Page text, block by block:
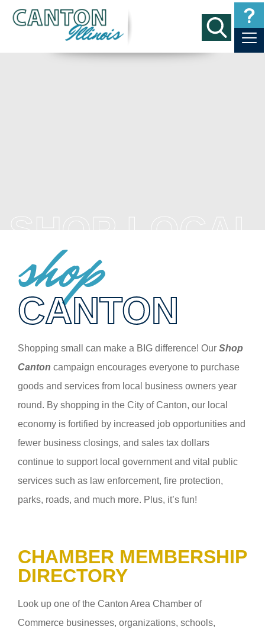
shop
CANTON
Shopping small can make a BIG difference! OurShop
Canton campaign encourages everyone to purchase
goods and services from local business owners year
round. By shopping in the City of Canton, our local
economy is fortified by increased job opportunities and
fewer business closings, and sales tax dollars
continue to support local government and vital public
services such as law enforcement, fire protection,
parks, roads, and much more. Plus, it’s fun!
CHAMBER MEMBERSHIP
DIRECTORY
Look up one of the Canton Area Chamber of
Commerce businesses, organizations, schools,